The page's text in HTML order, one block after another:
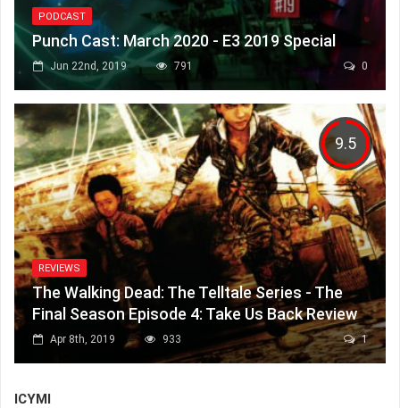
PODCAST
Punch Cast: March 2020 - E3 2019 Special
Jun 22nd, 2019 791 0
9.5
REVIEWS
The Walking Dead: The Telltale Series - The
Final Season Episode 4: Take Us Back Review
Apr 8th, 2019 933 1
ICYMI